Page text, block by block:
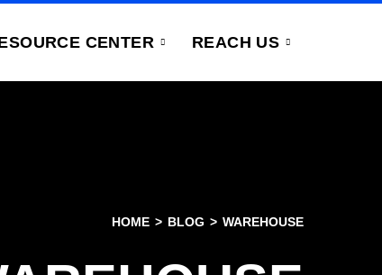
CENTER REACH US
HOME BLOG WAREHOUSE